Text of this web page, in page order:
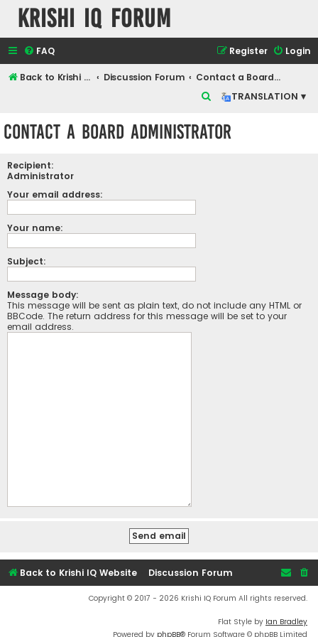
Krishi IQ Forum
FAQ Login
Register
Back to Krishi IQ Website Discussion Forum
Contact a Board Administrator
TRANSLATION ▾
Contact a Board Administrator
Recipient:
Administrator
Your email address:
Your name:
Subject:
Message body:
This message will be sent as plain text, do not include any HTML or
BBCode. The return address for this message will be set to your
email address.
Back to Krishi IQ Website Discussion Forum
Copyright © 2017 - 2026 Krishi IQ Forum All rights reserved.
Flat Style by Ian Bradley
Powered by phpBB® Forum Software © phpBB Limited